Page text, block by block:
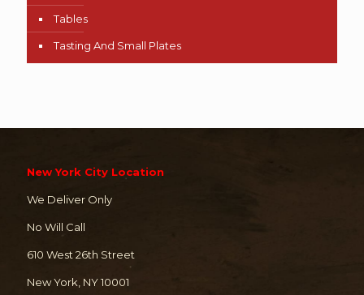
Tables
Tasting And Small Plates
New York City Location
We Deliver Only
No Will Call
610 West 26th Street
New York, NY 10001